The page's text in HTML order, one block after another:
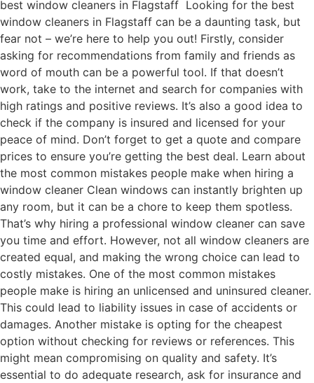
best window cleaners in Flagstaff Looking for the best
window cleaners in Flagstaff can be a daunting task, but
fear not – we’re here to help you out! Firstly, consider
asking for recommendations from family and friends as
word of mouth can be a powerful tool. If that doesn’t
work, take to the internet and search for companies with
high ratings and positive reviews. It’s also a good idea to
check if the company is insured and licensed for your
peace of mind. Don’t forget to get a quote and compare
prices to ensure you’re getting the best deal. Learn about
the most common mistakes people make when hiring a
window cleaner Clean windows can instantly brighten up
any room, but it can be a chore to keep them spotless.
That’s why hiring a professional window cleaner can save
you time and effort. However, not all window cleaners are
created equal, and making the wrong choice can lead to
costly mistakes. One of the most common mistakes
people make is hiring an unlicensed and uninsured cleaner.
This could lead to liability issues in case of accidents or
damages. Another mistake is opting for the cheapest
option without checking for reviews or references. This
might mean compromising on quality and safety. It’s
essential to do adequate research, ask for insurance and